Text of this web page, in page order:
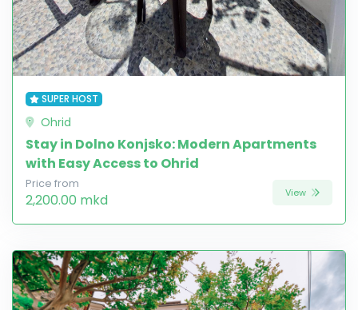
SUPER HOST
Ohrid
Stay in Dolno Konjsko: Modern Apartments
with Easy Access to Ohrid
Price from
2,200.00 mkd View